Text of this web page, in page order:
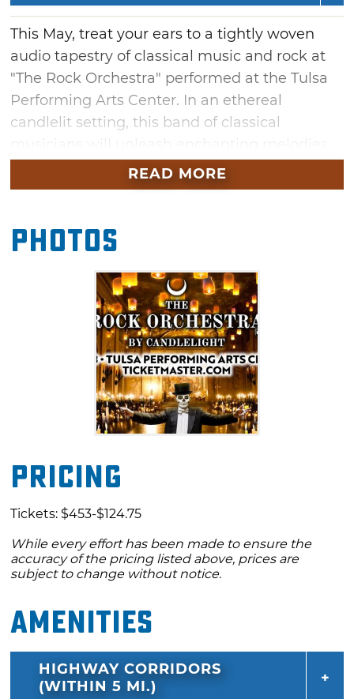
This May, treat your ears to a tightly woven
audio tapestry of classical music and rock at
"The Rock Orchestra" performed at the Tulsa
Performing Arts Center. In an ethereal
candlelit setting, this band of classical
alongside a powerful wave of distortion. Listen
to the orchestra perform legendary rock and
concert in Tulsa.
READ MORE
Photos
Pricing
Tickets: $453-$124.75
While every effort has been made to ensure the
accuracy of the pricing listed above, prices are
subject to change without notice.
Amenities
HIGHWAY CORRIDORS
(WITHIN 5 MI.)